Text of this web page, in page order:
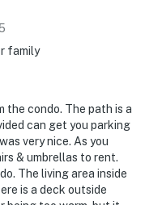
family
the condo. The path is a
can get you parking
very nice. As you
& umbrellas to rent.
The living area inside
is a deck outside